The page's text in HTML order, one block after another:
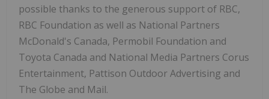
possible thanks to the generous support of RBC,
RBC Foundation as well as National Partners
McDonald's Canada, Permobil Foundation and
Toyota Canada and National Media Partners Corus
Entertainment, Pattison Outdoor Advertising and
The Globe and Mail.